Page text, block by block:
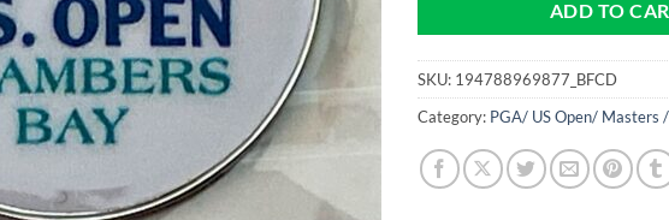
ADD TO
SKU: 194788969877_BFCD
Category: PGA/ US Open/ Masters